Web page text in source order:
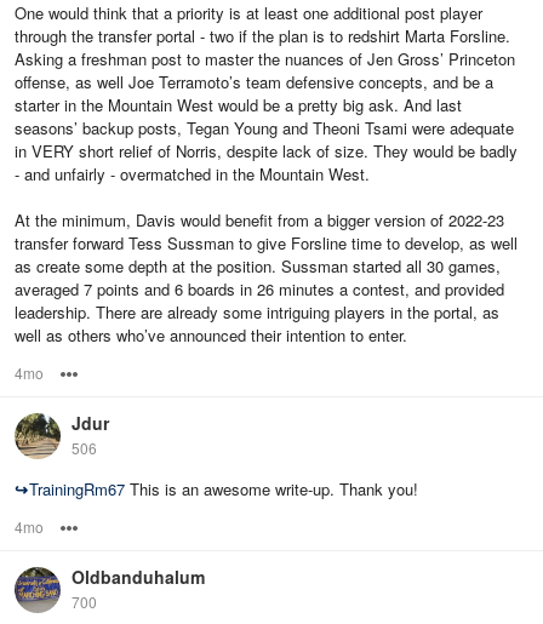
One would think that a priority is at least one additional post player
through the transfer portal - two if the plan is to redshirt Marta Forsline.
Asking a freshman post to master the nuances of Jen Gross’ Princeton
offense, as well Joe Terramoto’s team defensive concepts, and be a
starter in the Mountain West would be a pretty big ask. And last
seasons’ backup posts, Tegan Young and Theoni Tsami were adequate
in VERY short relief of Norris, despite lack of size. They would be badly
- and unfairly - overmatched in the Mountain West.
At the minimum, Davis would benefit from a bigger version of 2022-23
transfer forward Tess Sussman to give Forsline time to develop, as well
as create some depth at the position. Sussman started all 30 games,
averaged 7 points and 6 boards in 26 minutes a contest, and provided
leadership. There are already some intriguing players in the portal, as
well as others who’ve announced their intention to enter.
4mo
Jdur
506
↪TrainingRm67 This is an awesome write-up. Thank you!
4mo
Oldbanduhalum
700